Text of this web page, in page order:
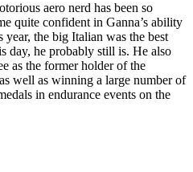
aero nerd has been so
quite confident in Ganna’s ability
the big Italian was the best
day, he probably still is. He also
as the former holder of the
well as winning a large number of
in endurance events on the